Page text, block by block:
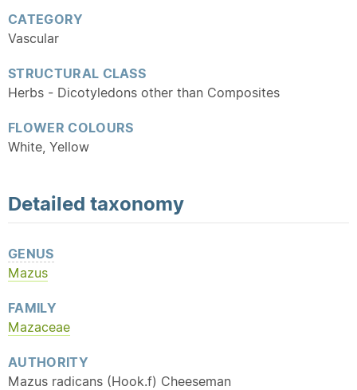
CATEGORY
Vascular
STRUCTURAL CLASS
Herbs - Dicotyledons other than Composites
FLOWER COLOURS
White, Yellow
Detailed taxonomy
GENUS
Mazus
FAMILY
Mazaceae
AUTHORITY
Mazus radicans (Hook.f) Cheeseman